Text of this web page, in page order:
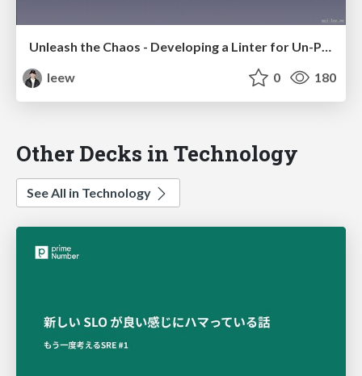
Unleash the Chaos - Developing a Linter for Un-Pythonic Code!
leew
0 180
Other Decks in Technology
See All in Technology